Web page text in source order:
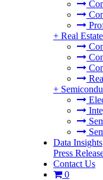
+ Real
+
Data Insights
Press
Contact Us
0